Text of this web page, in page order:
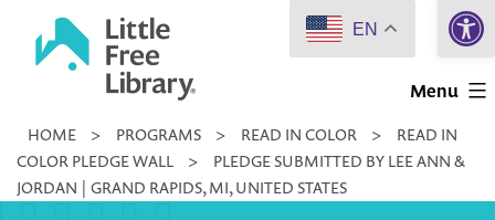
Little
Library
Menu
HOME > PROGRAMS > READ IN COLOR >
READ IN
COLOR PLEDGE WALL
>
PLEDGE SUBMITTED BY LEE ANN &
JORDAN | GRAND RAPIDS, MI, UNITED STATES
EN